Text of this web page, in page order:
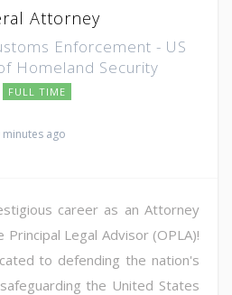
Attorney
Enforcement - US
Homeland Security
FULL TIME
minutes ago
career as an Attorney
Legal Advisor (OPLA)!
to defending the nation's
the United States